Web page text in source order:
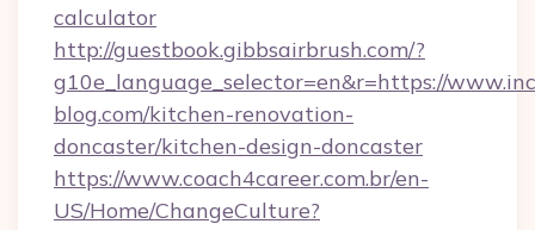
calculator
http://guestbook.gibbsairbrush.com/?
g10e_language_selector=en&r=https://
blog.com/kitchen-renovation-
doncaster/kitchen-design-doncaster
https://www.coach4career.com.br/en-
US/Home/ChangeCulture?